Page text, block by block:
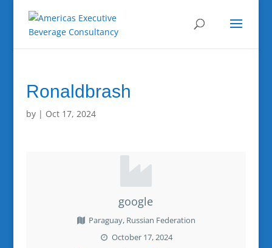
Ronaldbrash
by | Oct 17, 2024
google
Paraguay, Russian Federation
October 17, 2024